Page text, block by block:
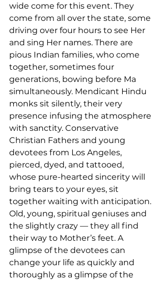
wide come for this event. They
come from all over the state, some
driving over four hours to see Her
and sing Her names. There are
pious Indian families, who come
together, sometimes four
generations, bowing before Ma
simultaneously. Mendicant Hindu
monks sit silently, their very
presence infusing the atmosphere
with sanctity. Conservative
Christian Fathers and young
devotees from Los Angeles,
pierced, dyed, and tattooed,
whose pure-hearted sincerity will
bring tears to your eyes, sit
together waiting with anticipation.
Old, young, spiritual geniuses and
the slightly crazy — they all find
their way to Mother’s feet. A
glimpse of the devotees can
change your life as quickly and
thoroughly as a glimpse of the